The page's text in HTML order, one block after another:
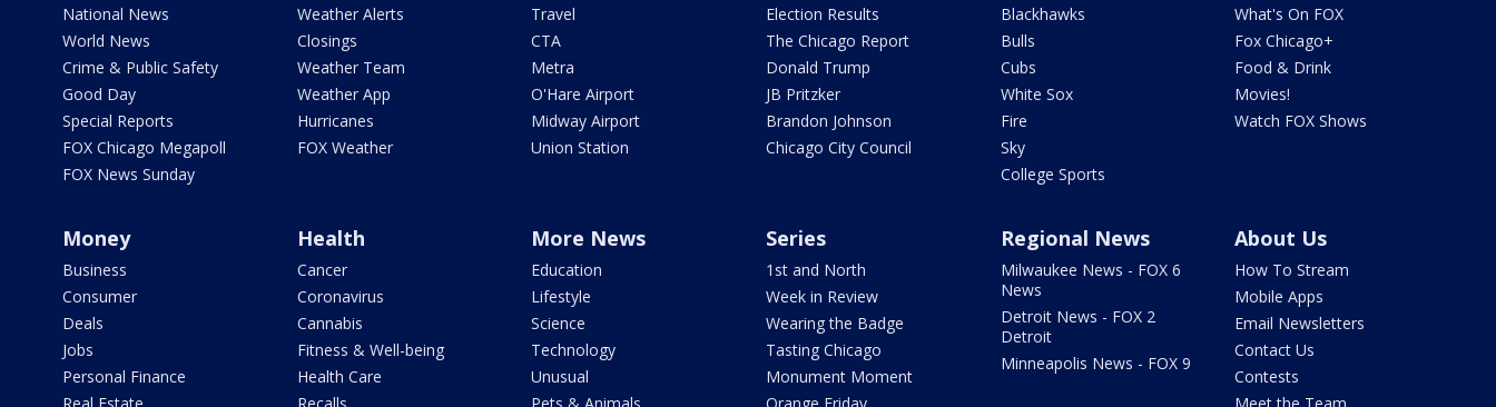
National News
World News
Crime & Public Safety
Good Day
Special Reports
FOX Chicago Megapoll
FOX News Sunday
Weather Alerts
Closings
Weather Team
Weather App
Hurricanes
FOX Weather
Travel
CTA
Metra
O'Hare Airport
Midway Airport
Union Station
Election Results
The Chicago Report
Donald Trump
JB Pritzker
Brandon Johnson
Chicago City Council
Blackhawks
Bulls
Cubs
White Sox
Fire
Sky
College Sports
What's On FOX
Fox Chicago+
Food & Drink
Movies!
Watch FOX Shows
Money
Business
Consumer
Deals
Jobs
Personal Finance
Health
Cancer
Coronavirus
Cannabis
Fitness & Well-being
Health Care
More News
Education
Lifestyle
Science
Technology
Unusual
Series
1st and North
Week in Review
Wearing the Badge
Tasting Chicago
Monument Moment
Regional News
Milwaukee News - FOX 6
News
Detroit News - FOX 2
Detroit
Minneapolis News - FOX 9
About Us
How To Stream
Mobile Apps
Email Newsletters
Contact Us
Contests